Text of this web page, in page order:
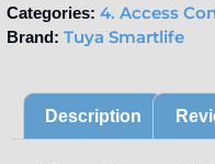
Categories: 4. Access
Brand: Tuya Smartlife
Description